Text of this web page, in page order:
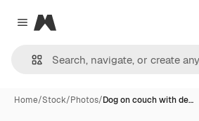
Close menu
Magnific
Home/Stock/Photos/Dog on couch with de…